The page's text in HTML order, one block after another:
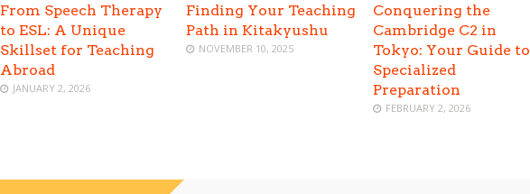
From Speech Therapy
to ESL: A Unique
Skillset for Teaching
Abroad
JANUARY 2, 2026
Finding Your Teaching
Path in Kitakyushu
NOVEMBER 10, 2025
Conquering the
Cambridge C2 in
Tokyo: Your Guide to
Specialized
Preparation
FEBRUARY 2, 2026